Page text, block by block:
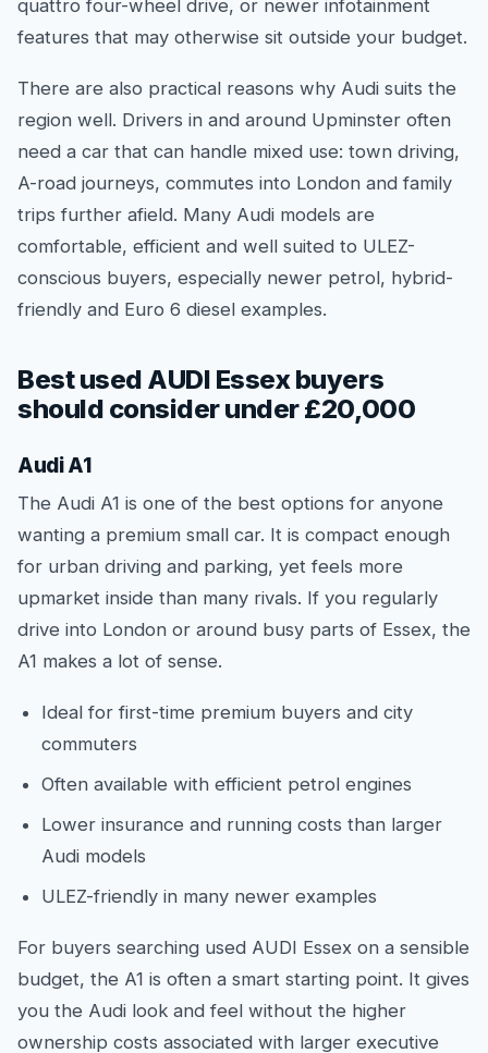
quattro four-wheel drive, or newer infotainment
features that may otherwise sit outside your budget.
There are also practical reasons why Audi suits the
region well. Drivers in and around Upminster often
need a car that can handle mixed use: town driving,
A-road journeys, commutes into London and family
trips further afield. Many Audi models are
comfortable, efficient and well suited to ULEZ-
conscious buyers, especially newer petrol, hybrid-
friendly and Euro 6 diesel examples.
Best used AUDI Essex buyers
should consider under £20,000
Audi A1
The Audi A1 is one of the best options for anyone
wanting a premium small car. It is compact enough
for urban driving and parking, yet feels more
upmarket inside than many rivals. If you regularly
drive into London or around busy parts of Essex, the
A1 makes a lot of sense.
Ideal for first-time premium buyers and city
commuters
Often available with efficient petrol engines
Lower insurance and running costs than larger
Audi models
ULEZ-friendly in many newer examples
For buyers searching used AUDI Essex on a sensible
budget, the A1 is often a smart starting point. It gives
you the Audi look and feel without the higher
ownership costs associated with larger executive